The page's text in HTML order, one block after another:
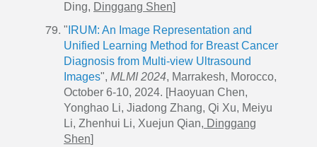
Ding, Dinggang Shen]
" IRUM: An Image Representation and
Unified Learning Method for Breast Cancer
Diagnosis from Multi-view Ultrasound
Images", MLMI 2024, Marrakesh, Morocco,
October 6-10, 2024. [Haoyuan Chen,
Yonghao Li, Jiadong Zhang, Qi Xu, Meiyu
Li, Zhenhui Li, Xuejun Qian, Dinggang
Shen]